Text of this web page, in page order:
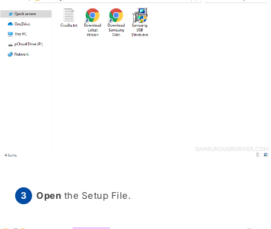
Open the Setup File.